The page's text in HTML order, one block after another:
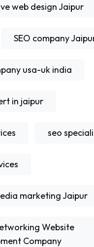
web design Jaipur
SEO company
usa-uk india
in jaipur
seo
marketing Jaipur
Website
Company